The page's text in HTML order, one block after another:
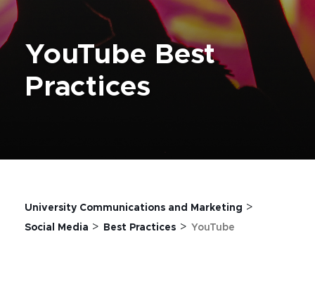
YouTube Best
Practices
University Communications and Marketing >
Social Media > Best Practices > YouTube